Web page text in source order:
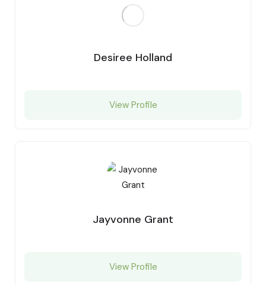
Desiree Holland
View Profile
Jayvonne Grant
View Profile